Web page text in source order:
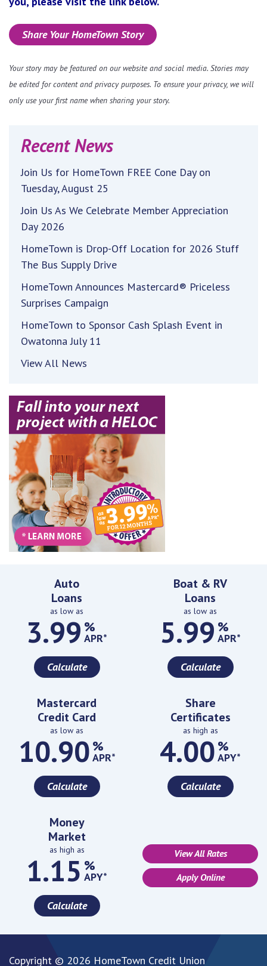
Share Your HomeTown Story
Your story may be featured on our website and social media. Stories may
be edited for content and privacy purposes. To ensure your privacy, we will
only use your first name when sharing your story.
Recent News
Join Us for HomeTown FREE Cone Day on
Tuesday, August 25
Join Us As We Celebrate Member Appreciation
Day 2026
HomeTown is Drop-Off Location for 2026 Stuff
The Bus Supply Drive
HomeTown Announces Mastercard® Priceless
Surprises Campaign
HomeTown to Sponsor Cash Splash Event in
Owatonna July 11
View All News
Featured Rates
Auto
Loans
as low as
3.99 %
APR*
Calculate
Boat & RV
Loans
as low as
5.99 %
APR*
Calculate
Mastercard
Credit Card
as low as
10.90 %
APR*
Calculate
Share
Certificates
as high as
4.00 %
APY*
Calculate
Money
Market
as high as
1.15 %
APY*
Calculate
View All Rates
Apply Online
Copyright © 2026 HomeTown Credit Union